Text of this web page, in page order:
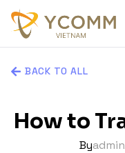
BACK TO ALL
How to
Byadmin